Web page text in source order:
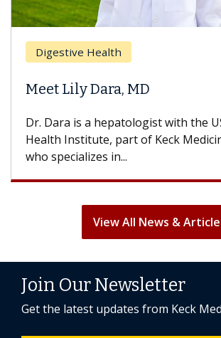
Health
Lily Dara, MD
Dara is a hepatologist with the USC
Institute, part of Keck Medicine of
specializes in...
View All News &
Join Our Newsletter
Get the latest updates from Keck